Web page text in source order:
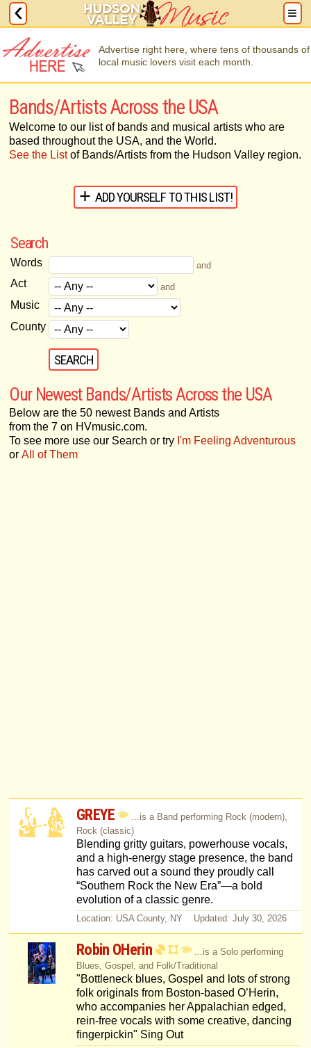
Advertise right here, where tens of thousands of
local music lovers visit each month.
Bands/Artists Across the USA
Welcome to our list of bands and musical artists who are
based throughout the USA, and the World.
See the Listof Bands/Artists from the Hudson Valley region.
ADD YOURSELF TO THIS LIST!
Search
Words and
Act and
Music
County
Our Newest Bands/Artists Across the USA
Below are the 50 newest Bands and Artists
from the 7 on HVmusic.com.
To see more use our Search or try I'm Feeling Adventurous
or All of Them
GREYE
...is a Band performing Rock (modern),
Rock (classic)
Blending gritty guitars, powerhouse vocals,
and a high-energy stage presence, the band
has carved out a sound they proudly call
“Southern Rock the New Era”—a bold
evolution of a classic genre.
Location: USA County, NY Updated: July 30, 2026
Robin OHerin
...is a Solo performing
Blues, Gospel, and Folk/Traditional
"Bottleneck blues, Gospel and lots of strong
folk originals from Boston-based O’Herin,
who accompanies her Appalachian edged,
rein-free vocals with some creative, dancing
fingerpickin" Sing Out